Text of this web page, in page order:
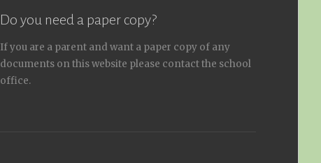
Do you need a paper copy?
If you are a parent and want a paper copy of any
documents on this website please contact the school
office.